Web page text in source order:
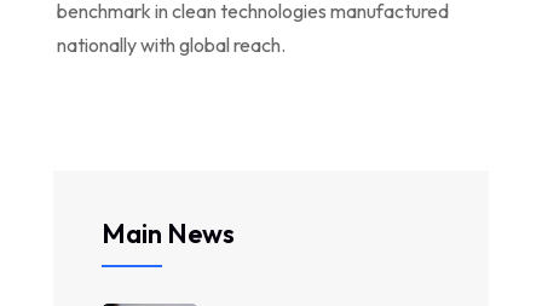
benchmark in clean technologies manufactured
nationally with global reach.
Main News